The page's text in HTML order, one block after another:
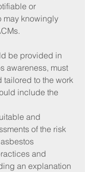
or
may knowingly
be provided in
awareness, must
to the work
include the
and
of the risk
and
an explanation